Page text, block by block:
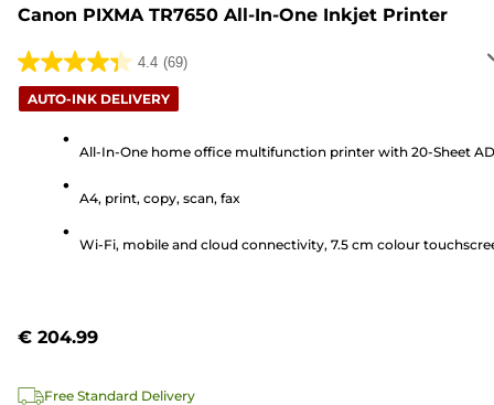
Canon PIXMA TR7650 All-In-One Inkjet Printer
4.4 (69)
4.4
out
stars.
reviews
AUTO-INK DELIVERY
All-In-One home office multifunction printer with 20-Sheet
A4, print, copy, scan, fax
Wi-Fi, mobile and cloud connectivity, 7.5 cm colour
€ 204.99
Free Standard Delivery